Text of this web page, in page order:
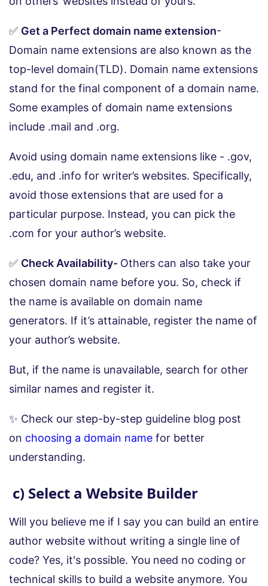
✅ Get a Perfect domain name extension-
Domain name extensions are also known as the
top-level domain(TLD). Domain name extensions
stand for the final component of a domain name.
Some examples of domain name extensions
include .mail and .org.
Avoid using domain name extensions like - .gov,
.edu, and .info for writer’s websites. Specifically,
avoid those extensions that are used for a
particular purpose. Instead, you can pick the
.com for your author’s website.
✅ Check Availability- Others can also take your
chosen domain name before you. So, check if
the name is available on domain name
generators. If it’s attainable, register the name of
your author’s website.
But, if the name is unavailable, search for other
similar names and register it.
✨ Check our step-by-step guideline blog post
on choosing a domain name for better
understanding.
c) Select a Website Builder
Will you believe me if I say you can build an entire
author website without writing a single line of
code? Yes, it's possible. You need no coding or
technical skills to build a website anymore. You